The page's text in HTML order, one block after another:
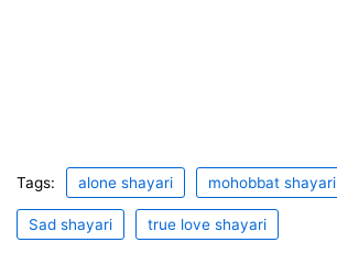
Tags: alone shayari mohobbat shayari
Sad shayari true love shayari